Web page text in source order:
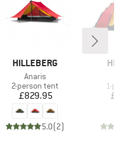
BRAND
HILLEBERG
Item(s)
Anaris
Product group
2-person tent
Price
£829.95
5.0(2)
1-